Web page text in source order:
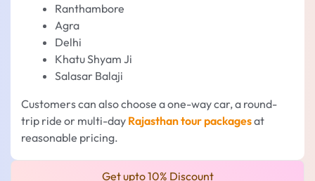
Ranthambore
Agra
Delhi
Khatu Shyam Ji
Salasar Balaji
Customers can also choose a one-way car, a round-
trip ride or multi-day Rajasthan tour packagesat
reasonable pricing.
Get upto 10% Discount